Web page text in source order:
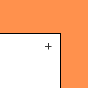
+